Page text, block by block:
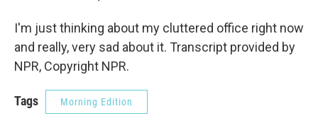
I'm just thinking about my cluttered office right now
and really, very sad about it. Transcript provided by
NPR, Copyright NPR.
Tags Morning Edition